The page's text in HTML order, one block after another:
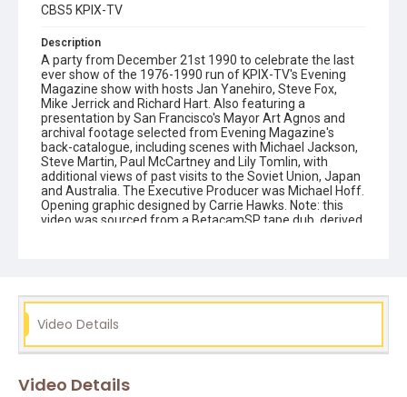
CBS5 KPIX-TV
Description
A party from December 21st 1990 to celebrate the last
ever show of the 1976-1990 run of KPIX-TV's Evening
Magazine show with hosts Jan Yanehiro, Steve Fox,
Mike Jerrick and Richard Hart. Also featuring a
presentation by San Francisco's Mayor Art Agnos and
archival footage selected from Evening Magazine's
back-catalogue, including scenes with Michael Jackson,
Steve Martin, Paul McCartney and Lily Tomlin, with
additional views of past visits to the Soviet Union, Japan
and Australia. The Executive Producer was Michael Hoff.
Opening graphic designed by Carrie Hawks. Note: this
video was sourced from a BetacamSP tape dub, derived
jan yanehiro
evening magazine don bleu
beaches
base jumping
Video Details
Video Details